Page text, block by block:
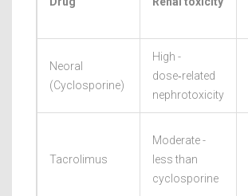
Neoral
(Cyclosporine)
High -
dose‑related
nephrotoxicity
Tacrolimus
Moderate -
less than
cyclosporine